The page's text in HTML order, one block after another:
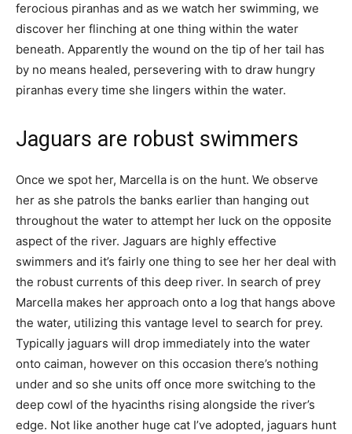
ferocious piranhas and as we watch her swimming, we
discover her flinching at one thing within the water
beneath. Apparently the wound on the tip of her tail has
by no means healed, persevering with to draw hungry
piranhas every time she lingers within the water.
Jaguars are robust swimmers
Once we spot her, Marcella is on the hunt. We observe
her as she patrols the banks earlier than hanging out
throughout the water to attempt her luck on the opposite
aspect of the river. Jaguars are highly effective
swimmers and it’s fairly one thing to see her her deal with
the robust currents of this deep river. In search of prey
Marcella makes her approach onto a log that hangs above
the water, utilizing this vantage level to search for prey.
Typically jaguars will drop immediately into the water
onto caiman, however on this occasion there’s nothing
under and so she units off once more switching to the
deep cowl of the hyacinths rising alongside the river’s
edge. Not like another huge cat I’ve adopted, jaguars hunt